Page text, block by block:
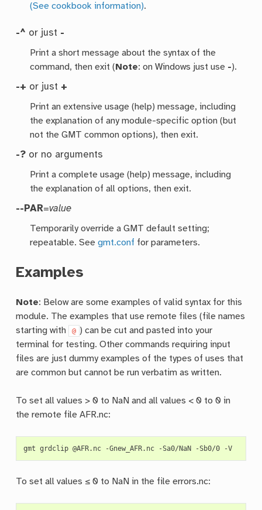
(See cookbook information).
-^ or just -
Print a short message about the syntax of the
command, then exit (Note: on Windows just use -).
-+ or just +
Print an extensive usage (help) message, including
the explanation of any module-specific option (but
not the GMT common options), then exit.
-? or no arguments
Print a complete usage (help) message, including
the explanation of all options, then exit.
--PAR=value
Temporarily override a GMT default setting;
repeatable. Seegmt.conf for parameters.
Examples
Note: Below are some examples of valid syntax for this
module. The examples that use remote files (file names
starting with
@ ) can be cut and pasted into your
terminal for testing. Other commands requiring input
files are just dummy examples of the types of uses that
are common but cannot be run verbatim as written.
To set all values > 0 to NaN and all values < 0 to 0 in
the remote file AFR.nc:
gmt grdclip @AFR.nc -Gnew_AFR.nc -Sa0/NaN -Sb0/0
To set all values ≤ 0 to NaN in the file errors.nc: